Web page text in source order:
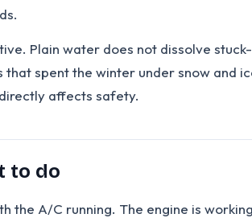
Plain water does not dissolve
spent the winter under snow and
affects safety.
to do
A/C running. The engine is